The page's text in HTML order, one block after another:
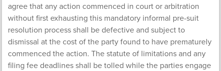
agree that any action commenced in court or arbitration
without first exhausting this mandatory informal pre-suit
resolution process shall be defective and subject to
dismissal at the cost of the party found to have prematurely
commenced the action. The statute of limitations and any
filing fee deadlines shall be tolled while the parties engage